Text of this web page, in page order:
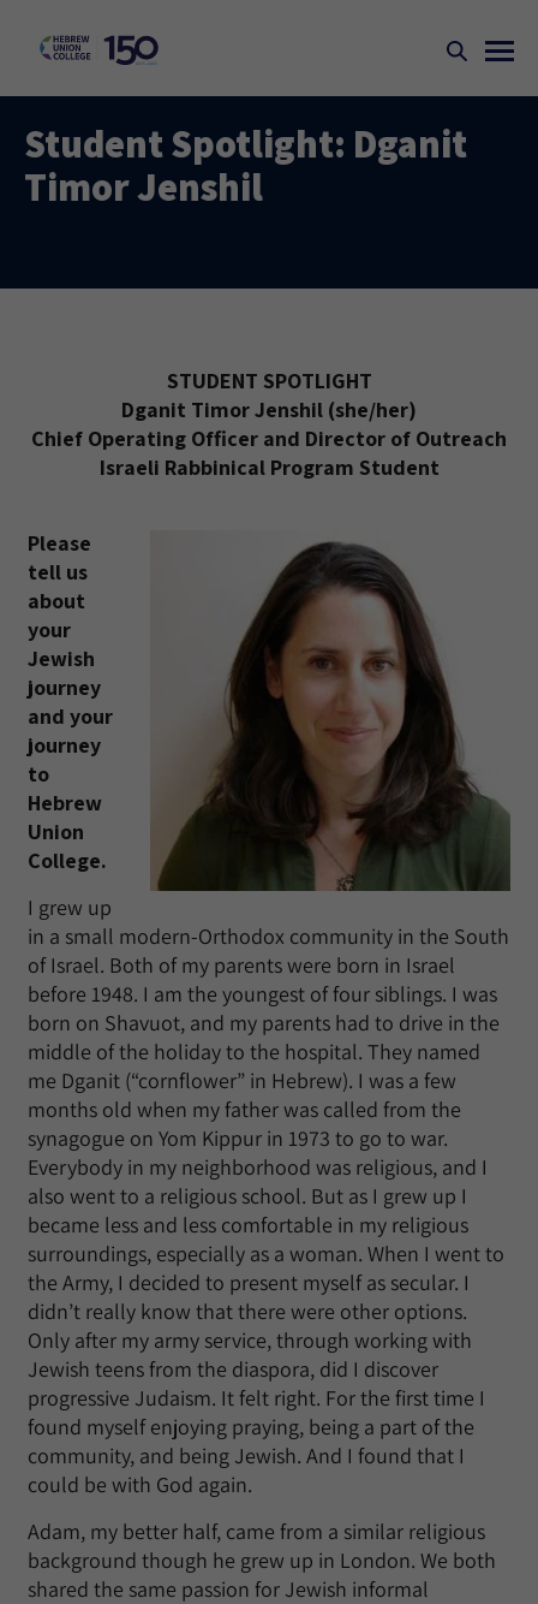
Student Spotlight: Dganit
Timor Jenshil
STUDENT SPOTLIGHT
Dganit Timor Jenshil (she/her)
Chief Operating Officer and Director of Outreach
Israeli Rabbinical Program Student
Please
tell us
about
your
Jewish
journey
and your
journey
to
Hebrew
Union
College.
I grew up
in a small modern-Orthodox community in the South
of Israel. Both of my parents were born in Israel
before 1948. I am the youngest of four siblings. I was
born on Shavuot, and my parents had to drive in the
middle of the holiday to the hospital. They named
me Dganit (“cornflower” in Hebrew). I was a few
months old when my father was called from the
synagogue on Yom Kippur in 1973 to go to war.
Everybody in my neighborhood was religious, and I
also went to a religious school. But as I grew up I
became less and less comfortable in my religious
surroundings, especially as a woman. When I went to
the Army, I decided to present myself as secular. I
didn’t really know that there were other options.
Only after my army service, through working with
Jewish teens from the diaspora, did I discover
progressive Judaism. It felt right. For the first time I
found myself enjoying praying, being a part of the
community, and being Jewish. And I found that I
could be with God again.
Adam, my better half, came from a similar religious
background though he grew up in London. We both
shared the same passion for Jewish informal